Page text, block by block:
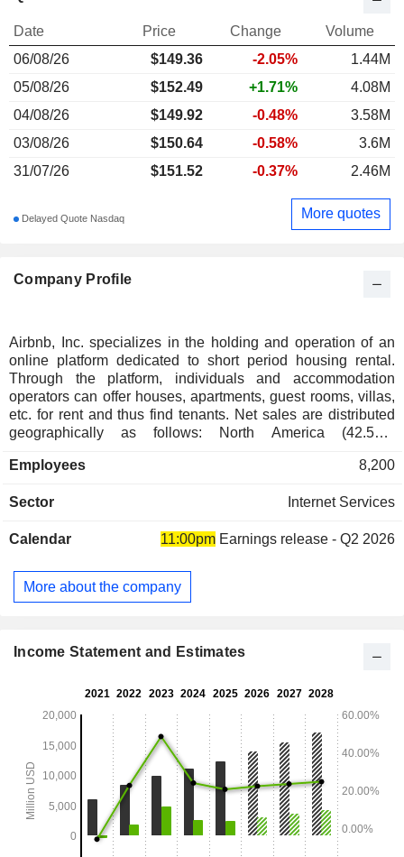
Company Profile
Airbnb, Inc. specializes in the holding and operation of an
online platform dedicated to short period housing rental.
Through the platform, individuals and accommodation
operators can offer houses, apartments, guest rooms, villas,
etc. for rent and thus find tenants. Net sales are distributed
geographically as follows: North America (42.5%),
and Asia/Pacific (9.4%).
Employees 8,200
Sector Internet Services
Calendar 11:00pm Earnings release - Q2 2026
More about the company
Date Price Change
Volume
06/08/26
$149.36 -2.05%
1.44M
05/08/26
$152.49 +1.71%
4.08M
04/08/26
$149.92 -0.48%
3.58M
03/08/26
$150.64 -0.58%
3.6M
31/07/26
$151.52 -0.37% 2.46M
Delayed Quote Nasdaq More quotes
Income Statement and Estimates